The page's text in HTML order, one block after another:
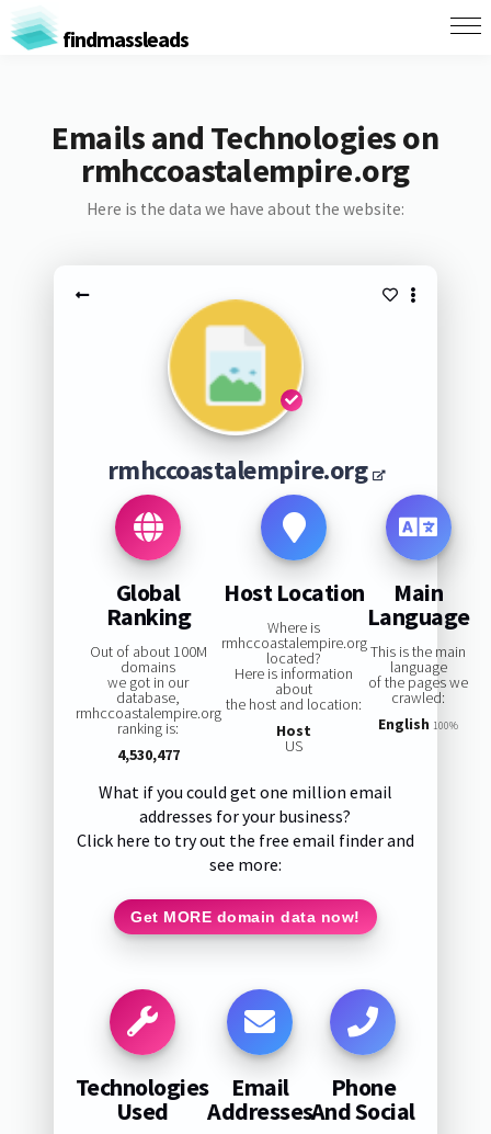
findmassleads
Emails and Technologies on
rmhccoastalempire.org
Here is the data we have about the website:
rmhccoastalempire.org
Global
Ranking
Out of about 100M
domains
we got in our
database,
rmhccoastalempire.org
ranking is:
4,530,477
Host Location
Where is
rmhccoastalempire.org
located?
Here is information
about
the host and location:
Host
US
Main
Language
This is the main
language
of the pages we
crawled:
English 100%
What if you could get one million email
addresses for your business?
Click here to try out the free email finder and
see more:
Get MORE domain data now!
Technologies
Used
Email
Addresses
Phone
And Social